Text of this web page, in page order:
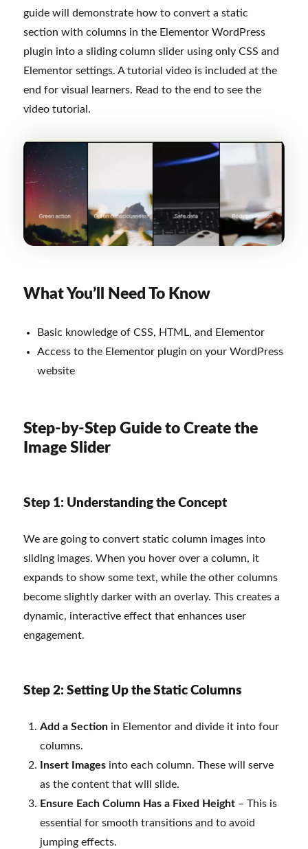
guide will demonstrate how to convert a static
section with columns in the Elementor WordPress
plugin into a sliding column slider using only CSS and
Elementor settings. A tutorial video is included at the
end for visual learners. Read to the end to see the
video tutorial.
What You’ll Need To Know
Basic knowledge of CSS, HTML, and Elementor
Access to the Elementor plugin on your WordPress
website
Step-by-Step Guide to Create the
Image Slider
Step 1: Understanding the Concept
We are going to convert static column images into
sliding images. When you hover over a column, it
expands to show some text, while the other columns
become slightly darker with an overlay. This creates a
dynamic, interactive effect that enhances user
engagement.
Step 2: Setting Up the Static Columns
Add a Section in Elementor and divide it into four
columns.
Insert Images into each column. These will serve
as the content that will slide.
Ensure Each Column Has a Fixed Height – This is
essential for smooth transitions and to avoid
jumping effects.